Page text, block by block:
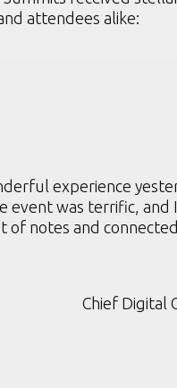
attendees alike:
experience
event was terrific, and
of notes and
Chief Digital